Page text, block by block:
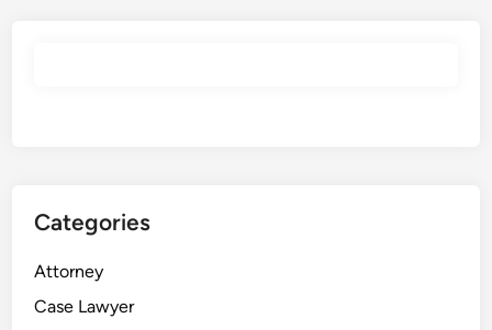
Categories
Attorney
Case Lawyer